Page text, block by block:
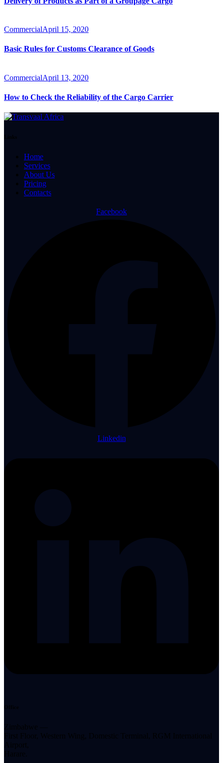
CommercialApril 15, 2020
Basic Rules for Customs Clearance of Goods
CommercialApril 13, 2020
How to Check the Reliability of the Cargo Carrier
Home
Services
About Us
Pricing
Contacts
Facebook
Linkedin